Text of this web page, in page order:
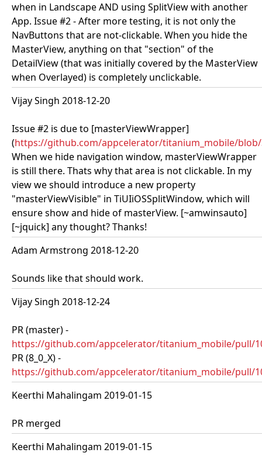
when in Landscape AND using SplitView with another
App. Issue #2 - After more testing, it is not only the
NavButtons that are not-clickable. When you hide the
MasterView, anything on that "section" of the
DetailView (that was initially covered by the MasterView
when Overlayed) is completely unclickable.
Vijay Singh 2018-12-20
Issue #2 is due to [masterViewWrapper]
(https://github.com/appcelerator/titanium_mobile/blob/
When we hide navigation window, masterViewWrapper
is still there. Thats why that area is not clickable. In my
view we should introduce a new property
"masterViewVisible" in TiUIiOSSplitWindow, which will
ensure show and hide of masterView. [~amwinsauto]
[~jquick] any thought? Thanks!
Adam Armstrong 2018-12-20
Sounds like that should work.
Vijay Singh 2018-12-24
PR (master) -
https://github.com/appcelerator/titanium_mobile/pull/
PR (8_0_X) -
https://github.com/appcelerator/titanium_mobile/pull/
Keerthi Mahalingam 2019-01-15
PR merged
Keerthi Mahalingam 2019-01-15